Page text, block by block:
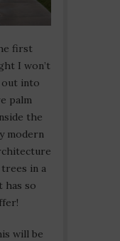
first
I won’t
into
palm
the
modern
in a
has so
will be